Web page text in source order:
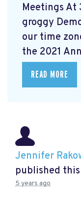
Meetings At
groggy
our time
the 2021
READ MORE
Jennifer
published
5 years ago